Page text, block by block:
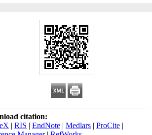
citation:
| RIS | EndNote | Medlars | ProCite |